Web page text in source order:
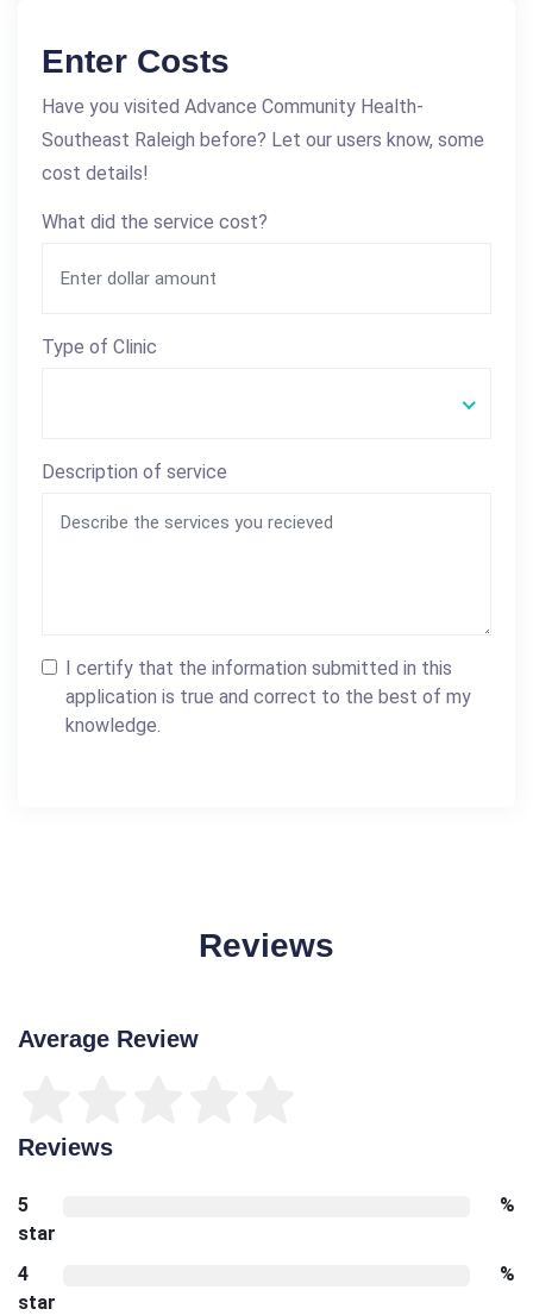
Enter Costs
Have you visited Advance Community Health-
Southeast Raleigh before? Let our users know, some
cost details!
What did the service cost?
Type of Clinic
Description of service
I certify that the information submitted in this
application is true and correct to the best of my
knowledge.
Reviews
Average Review
Reviews
5
star
%
4
star
%